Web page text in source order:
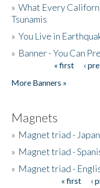
»What Every
Tsunamis
»You Live in
» Banner - You Can
« first ‹
More Banners »
Magnets
» Magnet triad -
» Magnet triad -
» Magnet triad -
« first ‹